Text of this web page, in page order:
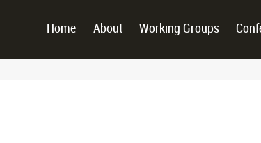
Home About Working Groups